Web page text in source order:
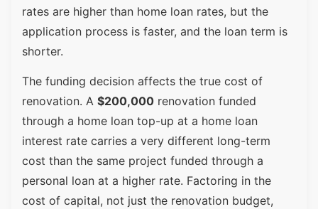
rates are higher than home loan rates, but the
application process is faster, and the loan term is
shorter.
The funding decision affects the true cost of
renovation. A $200,000 renovation funded
through a home loan top-up at a home loan
interest rate carries a very different long-term
cost than the same project funded through a
personal loan at a higher rate. Factoring in the
cost of capital, not just the renovation budget,